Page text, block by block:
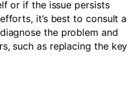
or if the issue persists
it’s best to consult a
the problem and
, such as replacing the key